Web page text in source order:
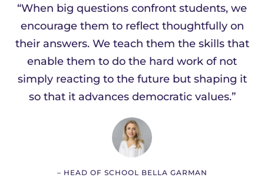
“When big questions confront students, we
encourage them to reflect thoughtfully on
their answers. We teach them the skills that
enable them to do the hard work of not
simply reacting to the future but shaping it
so that it advances democratic values.”
– HEAD OF SCHOOL BELLA GARMAN